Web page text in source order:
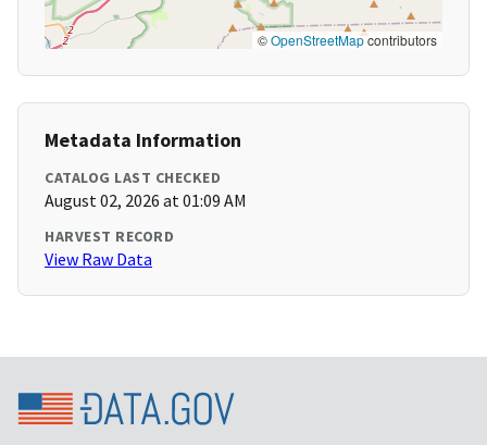
©OpenStreetMapcontributors
Metadata Information
CATALOG LAST CHECKED
August 02, 2026 at 01:09 AM
HARVEST RECORD
View Raw Data